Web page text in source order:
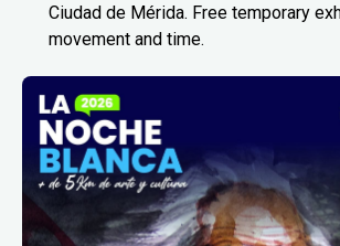
Ciudad de Mérida. Free temporary
movement and time.